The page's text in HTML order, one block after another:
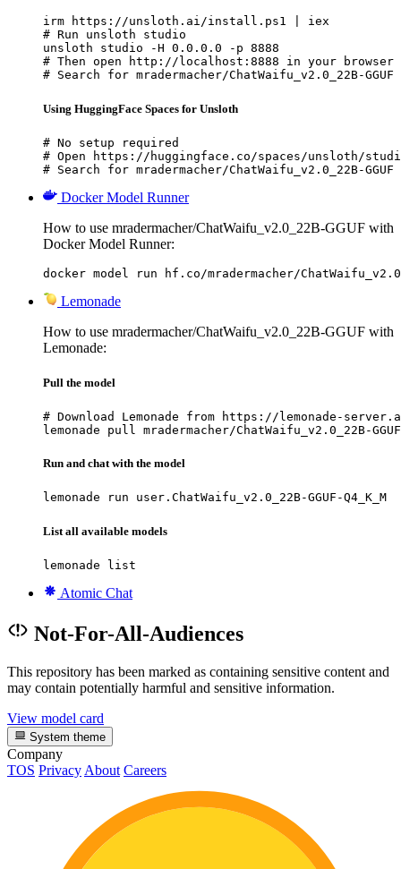
irm https://unsloth.ai/install.ps1 | iex
# Run unsloth studio
unsloth studio -H 0.0.0.0 -p 8888
# Then open http://localhost:8888 in your browser
# Search for mradermacher/ChatWaifu_v2.0_22B-
Using HuggingFace Spaces for Unsloth
# No setup required
# Open https://huggingface.co/spaces/unsloth/
# Search for mradermacher/ChatWaifu_v2.0_22B-
Docker Model Runner
How to use mradermacher/ChatWaifu_v2.0_22B-GGUF with
Docker Model Runner:
docker model run hf.co/mradermacher/
Lemonade
How to use mradermacher/ChatWaifu_v2.0_22B-GGUF with
Lemonade:
Pull the model
# Download Lemonade from https://lemonade-
lemonade pull mradermacher/ChatWaifu_v2.0_22B-
Run and chat with the model
lemonade run user.ChatWaifu_v2.0_22B-GGUF-Q4_K_M
List all available models
lemonade list
Atomic Chat
Not-For-All-Audiences
This repository has been marked as containing sensitive content and
may contain potentially harmful and sensitive information.
View model card
System theme
Company
TOS Privacy About Careers